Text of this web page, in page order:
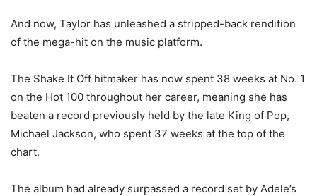
And now, Taylor has unleashed a stripped-back rendition
of the mega-hit on the music platform.
The Shake It Off hitmaker has now spent 38 weeks at No. 1
on the Hot 100 throughout her career, meaning she has
beaten a record previously held by the late King of Pop,
Michael Jackson, who spent 37 weeks at the top of the
chart.
The album had already surpassed a record set by Adele’s